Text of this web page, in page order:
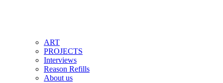
ART
PROJECTS
Interviews
Reason Refills
About us